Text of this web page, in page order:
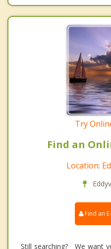
Try
Find an
Location:
Find an
Still searching? We want